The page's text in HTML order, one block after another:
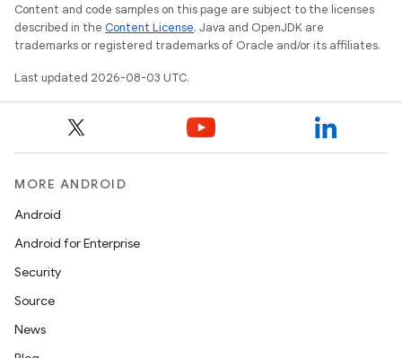
Content and code samples on this page are subject to the licenses
described in the Content License. Java and OpenJDK are
trademarks or registered trademarks of Oracle and/or its affiliates.
Last updated 2026-08-03 UTC.
MORE ANDROID
Android
Android for Enterprise
Security
Source
News